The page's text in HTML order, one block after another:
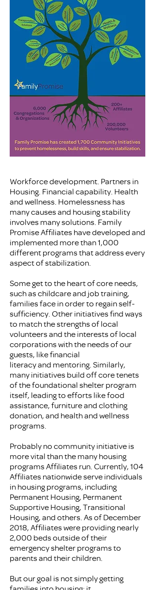
Workforce development. Partners in
Housing. Financial capability. Health
and wellness. Homelessness has
many causes and housing stability
involves many solutions. Family
Promise Affiliates have developed and
implemented more than 1,000
different programs that address every
aspect of stabilization.
Some get to the heart of core needs,
such as childcare and job training,
families face in order to regain self-
sufficiency. Other initiatives find ways
to match the strengths of local
volunteers and the interests of local
corporations with the needs of our
guests, like financial
literacy and mentoring. Similarly,
many initiatives build off core tenets
of the foundational shelter program
itself, leading to efforts like food
assistance, furniture and clothing
donation, and health and wellness
programs.
Probably no community initiative is
more vital than the many housing
programs Affiliates run. Currently, 104
Affiliates nationwide serve individuals
in housing programs, including
Permanent Housing, Permanent
Supportive Housing, Transitional
Housing, and others. As of December
2018, Affiliates were providing nearly
2,000 beds outside of their
emergency shelter programs to
parents and their children.
But our goal is not simply getting